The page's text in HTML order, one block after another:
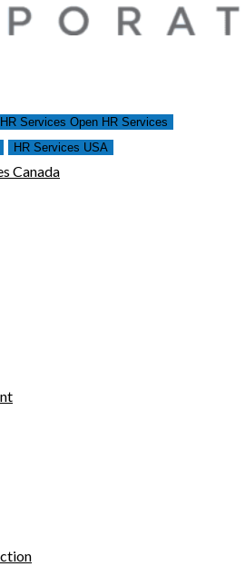
Services Open HR Services
HR Services USA
Canada